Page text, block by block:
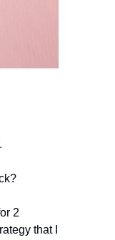
2
that I